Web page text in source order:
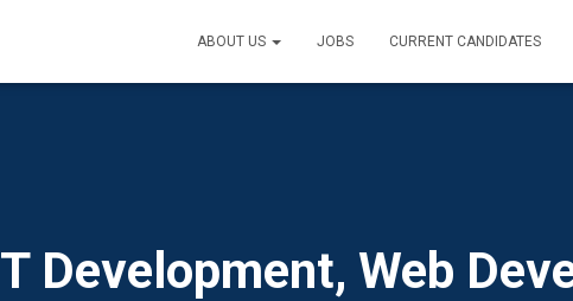
ABOUT US JOBS CURRENT CANDIDATES
Development, Web